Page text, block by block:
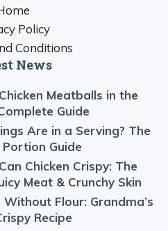
Policy
Conditions
News
Meatballs in the
Guide
Are in a Serving? The
Guide
Chicken Crispy: The
Meat & Crunchy Skin
Flour: Grandma’s
Recipe